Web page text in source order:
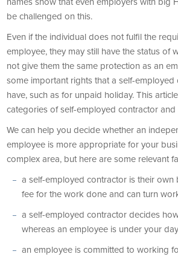
be challenged on this.
Even if the individual does not fulfil the
employee, they may still have the status of
not give them the same protection as an
some important rights that a self-
have, such as for unpaid holiday. This
categories of self-employed contractor and
We can help you decide whether an
employee is more appropriate for your
complex area, but here are some relevant
a self-employed contractor is their own
fee for the work done and can turn
a self-employed contractor decides
whereas an employee is under your
an employee is committed to working